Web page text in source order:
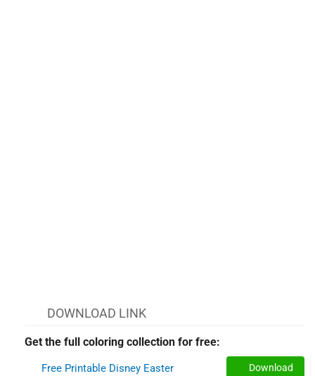
DOWNLOAD LINK
Get the full coloring collection for free:
Free Printable Disney Easter
Download